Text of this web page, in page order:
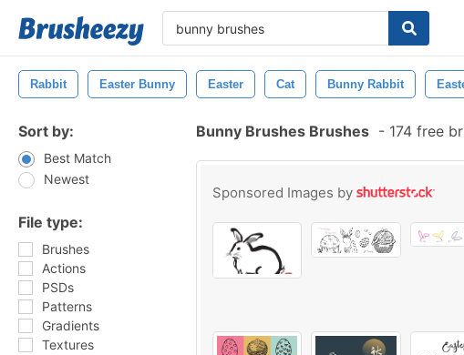
Rabbit Easter Bunny Easter Cat Bunny Rabbit
Sort by:
Best Match
Newest
File type:
Brushes
Actions
PSDs
Patterns
Gradients
Textures
Bunny Brushes Brushes - 174 free
Sponsored Images by